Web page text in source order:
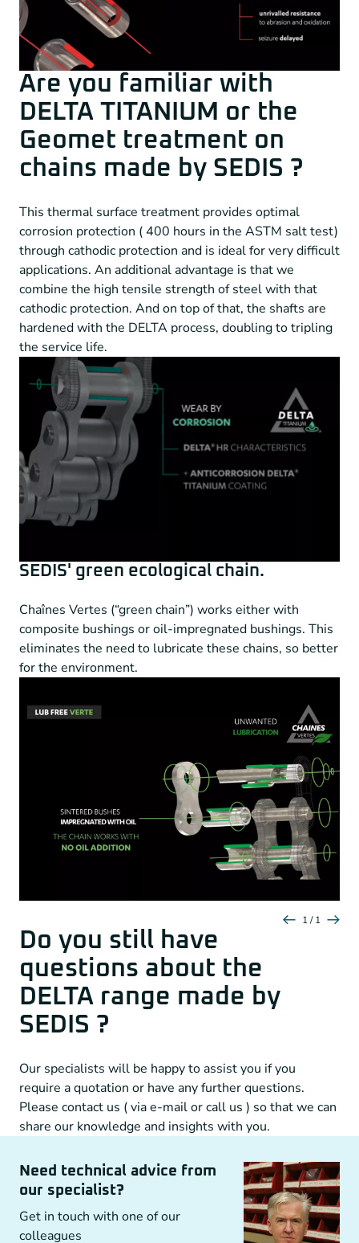
Are you familiar with
DELTA TITANIUM or the
Geomet treatment on
chains made by SEDIS ?
This thermal surface treatment provides optimal
corrosion protection ( 400 hours in the ASTM salt test)
through cathodic protection and is ideal for very difficult
applications. An additional advantage is that we
combine the high tensile strength of steel with that
cathodic protection. And on top of that, the shafts are
hardened with the DELTA process, doubling to tripling
the service life.
SEDIS' green ecological chain.
Chaînes Vertes (“green chain”) works either with
composite bushings or oil-impregnated bushings. This
eliminates the need to lubricate these chains, so better
for the environment.
1 / 1
Do you still have
questions about the
DELTA range made by
SEDIS ?
Our specialists will be happy to assist you if you
require a quotation or have any further questions.
Please contact us ( via e-mail or call us ) so that we can
share our knowledge and insights with you.
Need technical advice from
our specialist?
Get in touch with one of our
colleagues